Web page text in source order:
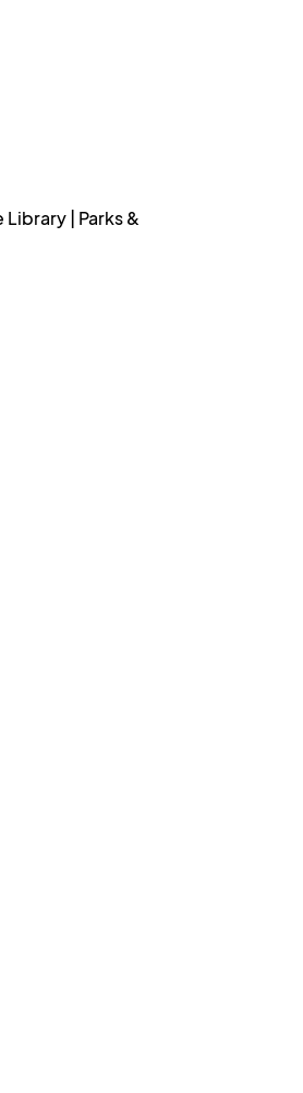
| Parks &